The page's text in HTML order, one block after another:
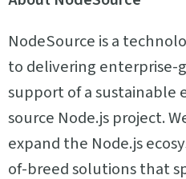
NodeSource is a
to delivering enterprise-
support of a sustainable
source Node.js project.
expand the Node.js
of-breed solutions that